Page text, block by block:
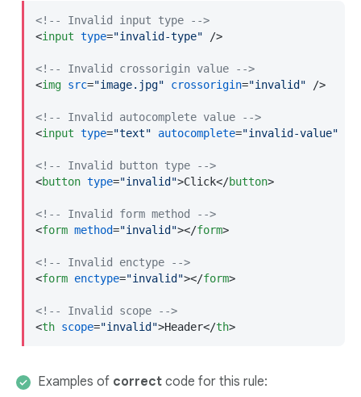
<!-- Invalid input type -->
<input type="invalid-type" />
<!-- Invalid crossorigin value -->
<img src="image.jpg" crossorigin="invalid" />
<!-- Invalid autocomplete value -->
<input type="text" autocomplete="invalid-value"
<!-- Invalid button type -->
<button type="invalid">Click</button>
<!-- Invalid form method -->
<form method="invalid"></form>
<!-- Invalid enctype -->
<form enctype="invalid"></form>
<!-- Invalid scope -->
<th scope="invalid">Header</th>
Examples of correct code for this rule: